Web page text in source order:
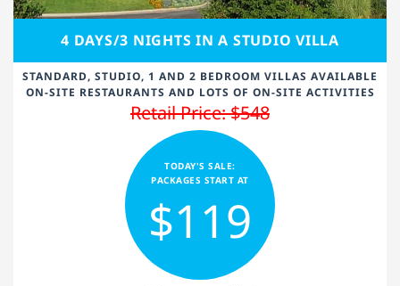
4 DAYS/3 NIGHTS IN A STUDIO VILLA
STANDARD, STUDIO, 1 AND 2 BEDROOM VILLAS AVAILABLE
ON-SITE RESTAURANTS AND LOTS OF ON-SITE ACTIVITIES
Retail Price: $548
TODAY'S SALE:
PACKAGES START AT
$119